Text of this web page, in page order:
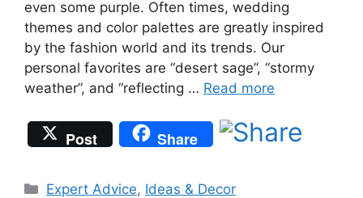
even some purple. Often times, wedding
themes and color palettes are greatly inspired
by the fashion world and its trends. Our
personal favorites are “desert sage”, “stormy
weather”, and “reflecting … Read more
Post Share
Categories
Expert Advice, Ideas & Decor